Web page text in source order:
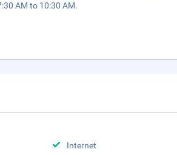
AM to 10:30 AM.
Internet